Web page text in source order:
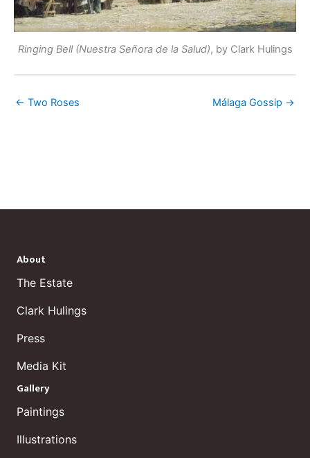
Ringing Bell (Nuestra Señora de la Salud), by Clark Hulings
← Two Roses Málaga Gossip →
About
The Estate
Clark Hulings
Press
Media Kit
Gallery
Paintings
Illustrations